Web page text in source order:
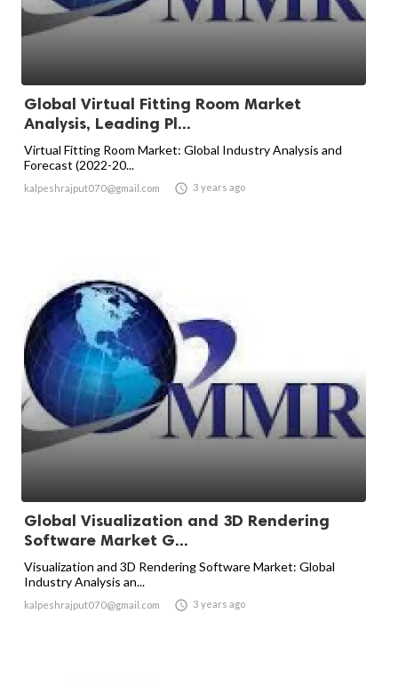
Global Virtual Fitting Room Market
Analysis, Leading Pl...
Virtual Fitting Room Market: Global Industry Analysis and
Forecast (2022-20...
kalpeshrajput070@gmail.com  3 years ago
Global Visualization and 3D Rendering
Software Market G...
Visualization and 3D Rendering Software Market: Global
Industry Analysis an...
kalpeshrajput070@gmail.com  3 years ago